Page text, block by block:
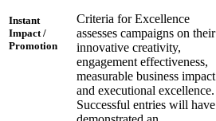
Instant
Impact /
Promotion
Criteria for Excellence
assesses campaigns on their
innovative creativity,
engagement effectiveness,
measurable business impact
and executional excellence.
Successful entries will have